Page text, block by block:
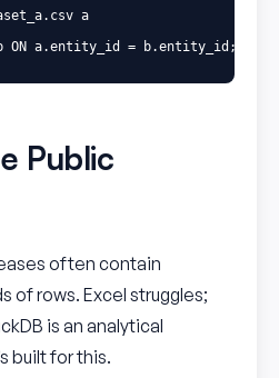
. csv a
ON a.entity_id = b.entity_id ;
Public
often contain
of rows. Excel struggles;
is an analytical
built for this.